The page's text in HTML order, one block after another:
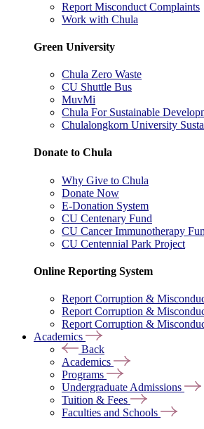
Report Misconduct Complaints
Work with Chula
Green University
Chula Zero Waste
CU Shuttle Bus
MuvMi
Chula For Sustainable
Chulalongkorn University
Donate to Chula
Why Give to Chula
Donate Now
E-Donation System
CU Centenary Fund
CU Cancer Immunotherapy
CU Centennial Park Project
Online Reporting System
Report Corruption &
Report Corruption &
Report Corruption &
Academics
Back
Academics
Programs
Undergraduate Admissions
Tuition & Fees
Faculties and Schools